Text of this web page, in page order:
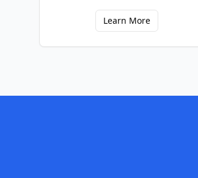
Learn More